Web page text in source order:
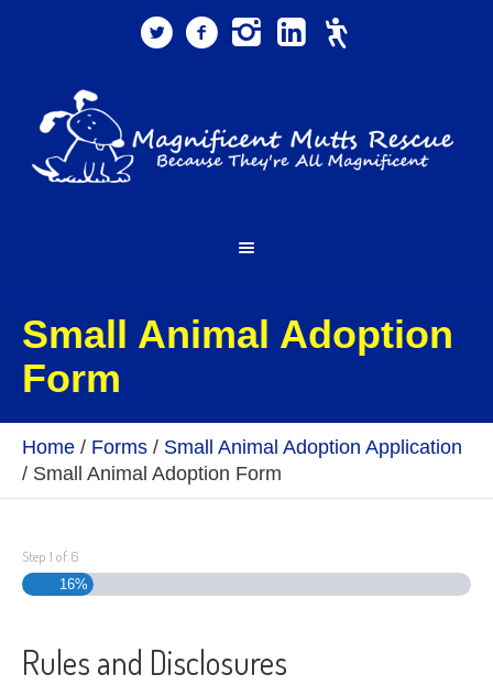
Small Animal Adoption
Form
Home / Forms / Small Animal Adoption Application
/ Small Animal Adoption Form
Step 1 of 6
16%
Rules and Disclosures